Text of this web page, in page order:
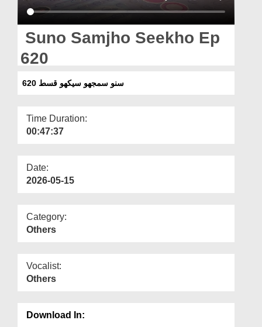
Magazine
Suno Samjho Seekho Ep
620
سنو سمجھو سیکھو قسط 620
Time Duration:
00:47:37
Date:
2026-05-15
Category:
Others
Vocalist:
Others
Download In: